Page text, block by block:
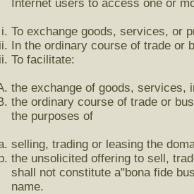
Internet users to access one or
To exchange goods, services, or
In the ordinary course of trade or
To facilitate:
the exchange of goods, services,
the ordinary course of trade or
the purposes of
selling, trading or leasing the
the unsolicited offering to sell,
shall not constitute a"bona fide
name.